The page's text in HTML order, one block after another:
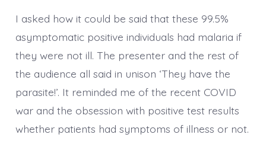
I asked how it could be said that these 99.5%
asymptomatic positive individuals had malaria if
they were not ill. The presenter and the rest of
the audience all said in unison ‘They have the
parasite!’. It reminded me of the recent COVID
war and the obsession with positive test results
whether patients had symptoms of illness or not.